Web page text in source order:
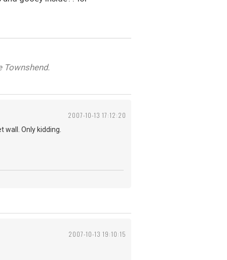
Townshend.
2007-10-13 17:12:20
Only kidding.
2007-10-13 19:10:15